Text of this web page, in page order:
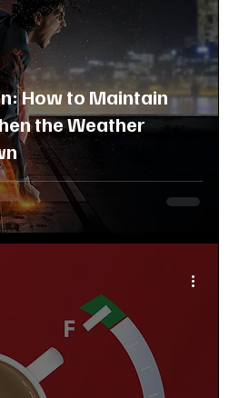
How to Maintain
the Weather